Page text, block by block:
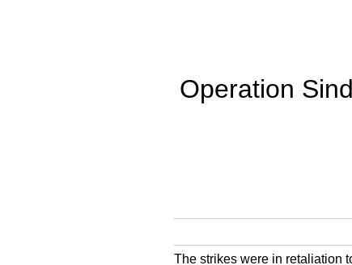
Operation
The strikes were in retaliation